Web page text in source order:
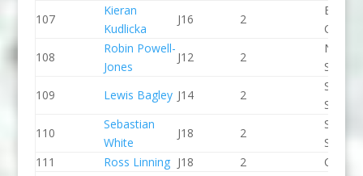
107
Kieran
Kudlicka
J16 2
Break
Canoe
108
Robin Powell-
Jones
J12 2
North
Slalom
109
Lewis Bagley J14 2
Stone
110
Sebastian
White
J18 2
Stone
111
Ross Linning J18 2
CR